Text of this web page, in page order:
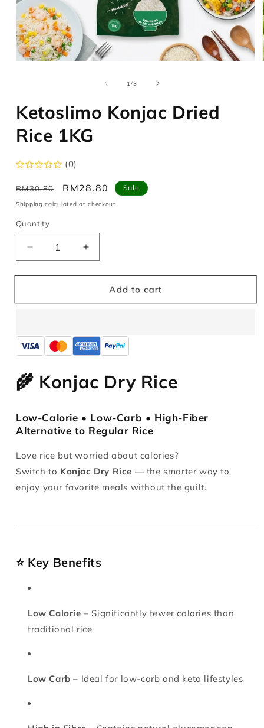
1/of
3
Ketoslimo Konjac Dried
Rice 1KG
(0)
Regular
price
RM30.80
Sale
price
RM28.80 Sale
Shipping calculated at checkout.
Quantity
Decrease
quantity
for
Konjac
1KG
Increase
quantity
for
Ketoslimo
Konjac
1KG
Add to cart
🌾 Konjac Dry Rice
Low-Calorie • Low-Carb • High-Fiber
Alternative to Regular Rice
Love rice but worried about calories?
Switch to Konjac Dry Rice — the smarter way to
enjoy your favorite meals without the guilt.
⭐ Key Benefits
Low Calorie – Significantly fewer calories than
traditional rice
Low Carb – Ideal for low-carb and keto lifestyles